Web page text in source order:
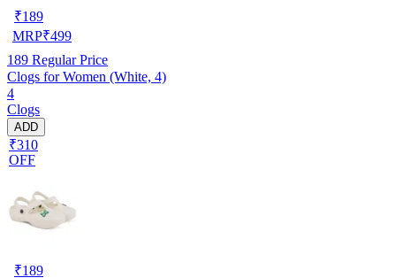
₹189
MRP₹499
189 Regular Price
Clogs for Women (White, 4)
4
Clogs
ADD
₹310
OFF
₹189